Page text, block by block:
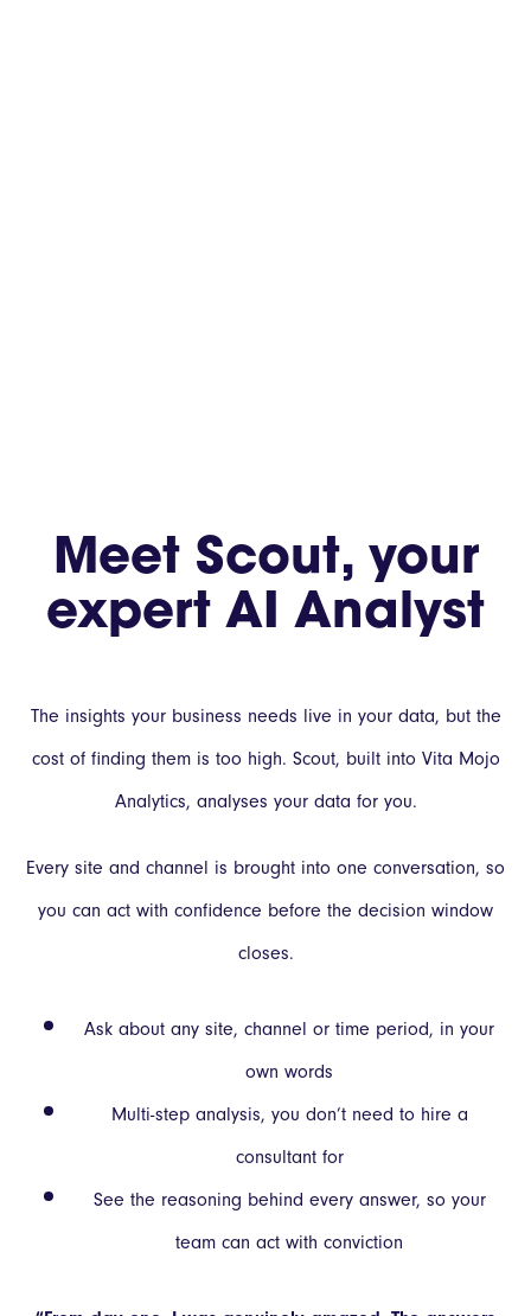
Meet Scout, your
expert AI Analyst
The insights your business needs live in your data, but the
cost of finding them is too high. Scout, built into Vita Mojo
Analytics, analyses your data for you.
Every site and channel is brought into one conversation, so
you can act with confidence before the decision window
closes.
Ask about any site, channel or time period, in your
own words
Multi-step analysis, you don’t need to hire a
consultant for
See the reasoning behind every answer, so your
team can act with conviction